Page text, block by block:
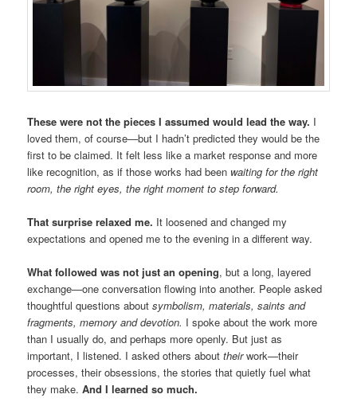
These were not the pieces I assumed would lead the way. I
loved them, of course—but I hadn’t predicted they would be the
first to be claimed. It felt less like a market response and more
like recognition, as if those works had been waiting for the right
room, the right eyes, the right moment to step forward.
That surprise relaxed me. It loosened and changed my
expectations and opened me to the evening in a different way.
What followed was not just an opening, but a long, layered
exchange—one conversation flowing into another. People asked
thoughtful questions aboutsymbolism, materials, saints and
fragments, memory and devotion. I spoke about the work more
than I usually do, and perhaps more openly. But just as
important, I listened. I asked others abouttheirwork—their
processes, their obsessions, the stories that quietly fuel what
they make.And I learned so much.